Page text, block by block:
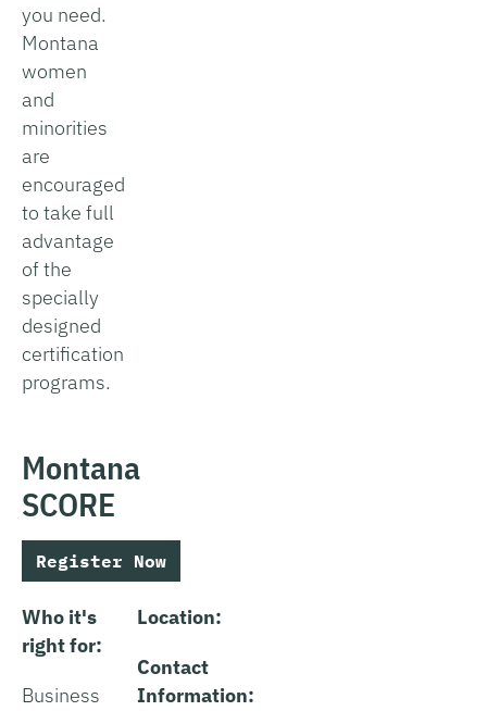
you need.
Montana
women
and
minorities
are
encouraged
to take full
advantage
of the
specially
designed
certification
programs.
Montana
SCORE
Register Now
Who it's
right for:
Business
Location:
Contact
Information: